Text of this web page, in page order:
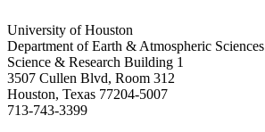
University of Houston
Department of Earth & Atmospheric Sciences
Science & Research Building 1
3507 Cullen Blvd, Room 312
Houston, Texas 77204-5007
713-743-3399